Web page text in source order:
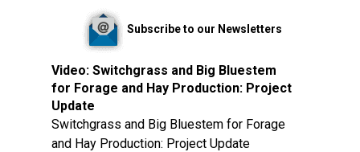
Subscribe to our Newsletters
Video: Switchgrass and Big Bluestem
for Forage and Hay Production: Project
Update
Switchgrass and Big Bluestem for Forage
and Hay Production: Project Update